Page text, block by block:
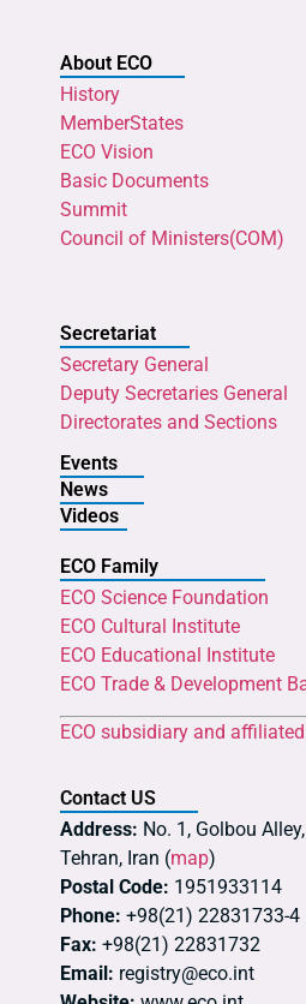
About ECO
History
MemberStates
ECO Vision
Basic Documents
Summit
Council of Ministers(COM)
Secretariat
Secretary General
Deputy Secretaries General
Directorates and Sections
Events
News
Videos
ECO Family
ECO Science Foundation
ECO Cultural Institute
ECO Educational Institute
ECO Trade & Development
ECO subsidiary and
Contact US
Address: No. 1, Golbou
Tehran, Iran (map)
Postal Code: 1951933114
Phone: +98(21) 22831733-4
Fax: +98(21) 22831732
Email: registry@eco.int